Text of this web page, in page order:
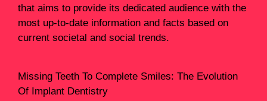
that aims to provide its dedicated audience with the
most up-to-date information and facts based on
current societal and social trends.
Missing Teeth To Complete Smiles: The Evolution
Of Implant Dentistry